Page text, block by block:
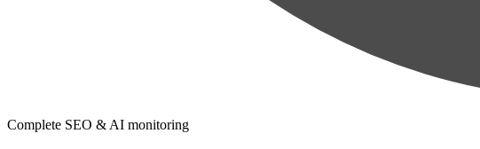
Complete SEO & AI monitoring